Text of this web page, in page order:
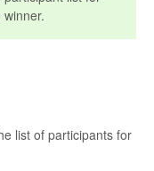
list of participants for